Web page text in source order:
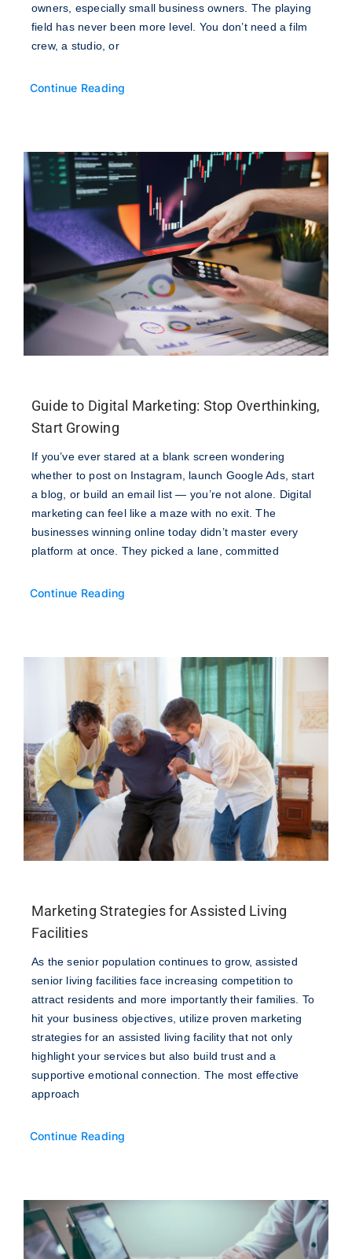
owners, especially small business owners. The playing
field has never been more level. You don’t need a film
crew, a studio, or
Continue Reading
Guide to Digital Marketing: Stop Overthinking,
Start Growing
If you’ve ever stared at a blank screen wondering
whether to post on Instagram, launch Google Ads, start
a blog, or build an email list — you’re not alone. Digital
marketing can feel like a maze with no exit. The
businesses winning online today didn’t master every
platform at once. They picked a lane, committed
Continue Reading
Marketing Strategies for Assisted Living
Facilities
As the senior population continues to grow, assisted
senior living facilities face increasing competition to
attract residents and more importantly their families. To
hit your business objectives, utilize proven marketing
strategies for an assisted living facility that not only
highlight your services but also build trust and a
supportive emotional connection. The most effective
approach
Continue Reading